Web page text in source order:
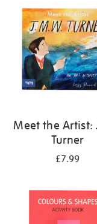
results
Meet the Artist:
Turner
£7.99